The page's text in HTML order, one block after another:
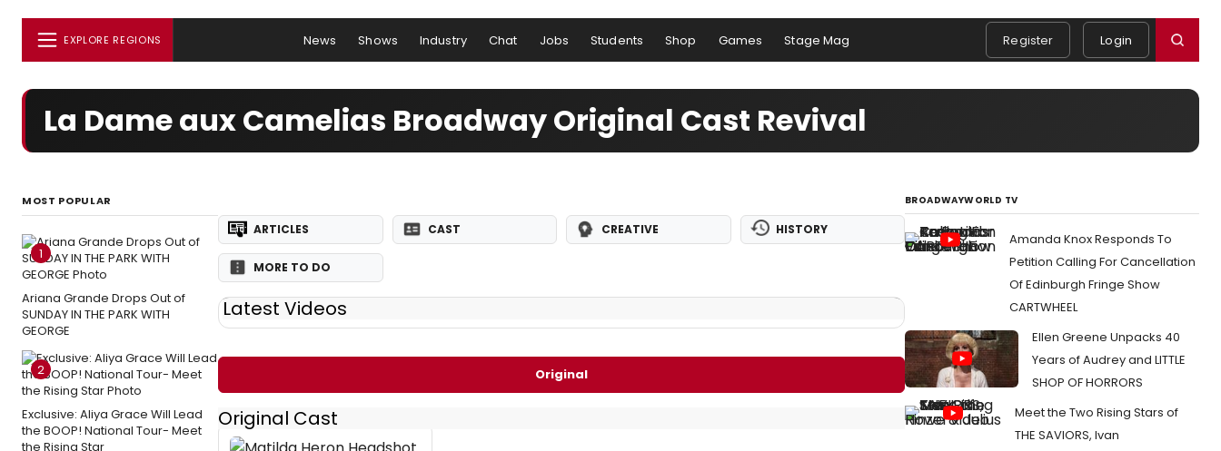
EXPLORE REGIONS News Shows Industry Chat Jobs Students Shop Games Stage Mag Register Login
La Dame aux Camelias Broadway Original Cast Revival
MOST POPULAR
1
Ariana Grande Drops Out of
SUNDAY IN THE PARK WITH
GEORGE
2
Exclusive: Aliya Grace Will Lead
the BOOP! National Tour- Meet
the Rising Star
ARTICLES CAST CREATIVE HISTORY
MORE TO DO
Latest Videos
Original
Original Cast
BROADWAYWORLD TV
Amanda Knox Responds To
Petition Calling For Cancellation
Of Edinburgh Fringe Show
CARTWHEEL
Ellen Greene Unpacks 40
Years of Audrey and LITTLE
SHOP OF HORRORS
Meet the Two Rising Stars of
THE SAVIORS, Ivan